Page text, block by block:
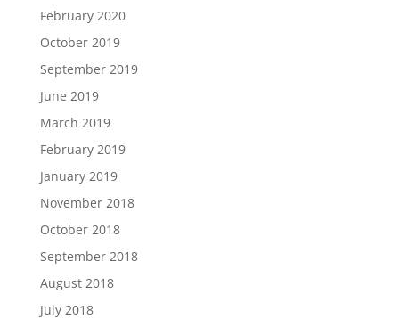
February 2020
October 2019
September 2019
June 2019
March 2019
February 2019
January 2019
November 2018
October 2018
September 2018
August 2018
July 2018